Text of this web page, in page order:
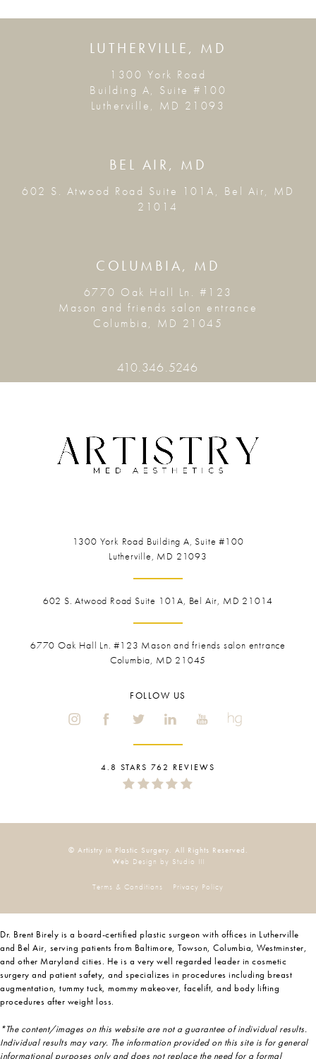
LUTHERVILLE, MD
1300 York Road
Building A, Suite #100
Lutherville, MD 21093
BEL AIR, MD
602 S. Atwood Road Suite 101A, Bel Air, MD
21014
COLUMBIA, MD
6770 Oak Hall Ln. #123
Mason and friends salon entrance
Columbia, MD 21045
410.346.5246
1300 York Road Building A, Suite #100
Lutherville, MD 21093
602 S. Atwood Road Suite 101A, Bel Air, MD 21014
6770 Oak Hall Ln. #123 Mason and friends salon entrance
Columbia, MD 21045
FOLLOW US
4.8 STARS 762 REVIEWS
© Artistry in Plastic Surgery. All Rights Reserved.
Web Design by Studio III
Terms & Conditions Privacy Policy
Dr. Brent Birely is a board-certified plastic surgeon with offices in Lutherville
and Bel Air, serving patients from Baltimore, Towson, Columbia, Westminster,
and other Maryland cities. He is a very well regarded leader in cosmetic
surgery and patient safety, and specializes in procedures including breast
augmentation, tummy tuck, mommy makeover, facelift, and body lifting
procedures after weight loss.
*The content/images on this website are not a guarantee of individual results.
Individual results may vary. The information provided on this site is for general
informational purposes only and does not replace the need for a formal